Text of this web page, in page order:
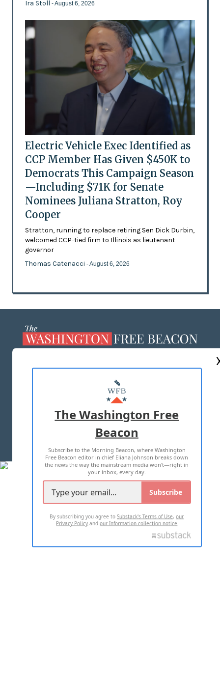
Ira Stoll - August 6, 2026
Electric Vehicle Exec Identified as
CCP Member Has Given $450K to
Democrats This Campaign Season
—Including $71K for Senate
Nominees Juliana Stratton, Roy
Cooper
Stratton, running to replace retiring Sen Dick Durbin,
welcomed CCP-tied firm to Illinois as lieutenant
governor
Thomas Catenacci - August 6, 2026
MASTHEAD
ADVERTISE WITH US
TERMS OF USE PRIVACY POLICY
2026 ALL RIGHTS RESERVED
The Washington Free
Beacon
Subscribe to the Morning Beacon, where Washington
Free Beacon editor in chief Eliana Johnson breaks down
the news the way the mainstream media won't—right in
your inbox, every day.
Subscribe
By subscribing you agree toSubstack's Terms of Use,our
Privacy Policy andour Information collection notice